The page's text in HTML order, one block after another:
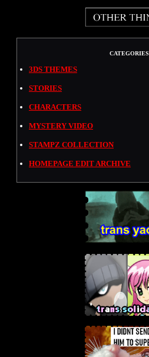
CATEGORIES
3DS THEMES
STORIES
CHARACTERS
MYSTERY VIDEO
STAMPZ COLLECTION
HOMEPAGE EDIT ARCHIVE